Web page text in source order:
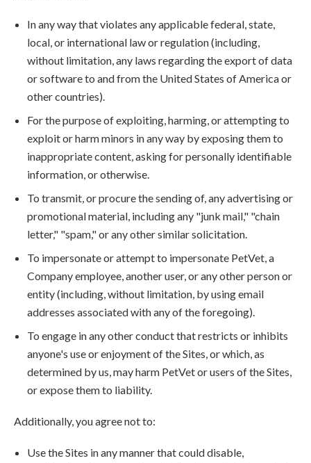
In any way that violates any applicable federal, state,
local, or international law or regulation (including,
without limitation, any laws regarding the export of data
or software to and from the United States of America or
other countries).
For the purpose of exploiting, harming, or attempting to
exploit or harm minors in any way by exposing them to
inappropriate content, asking for personally identifiable
information, or otherwise.
To transmit, or procure the sending of, any advertising or
promotional material, including any "junk mail," "chain
letter," "spam," or any other similar solicitation.
To impersonate or attempt to impersonate PetVet, a
Company employee, another user, or any other person or
entity (including, without limitation, by using email
addresses associated with any of the foregoing).
To engage in any other conduct that restricts or inhibits
anyone's use or enjoyment of the Sites, or which, as
determined by us, may harm PetVet or users of the Sites,
or expose them to liability.
Additionally, you agree not to:
Use the Sites in any manner that could disable,